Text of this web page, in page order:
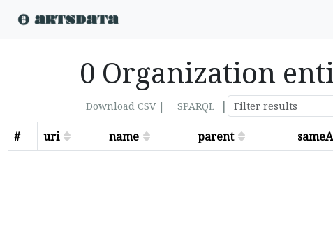
0 Organization
Download CSV | SPARQL
|
#
uri name parent